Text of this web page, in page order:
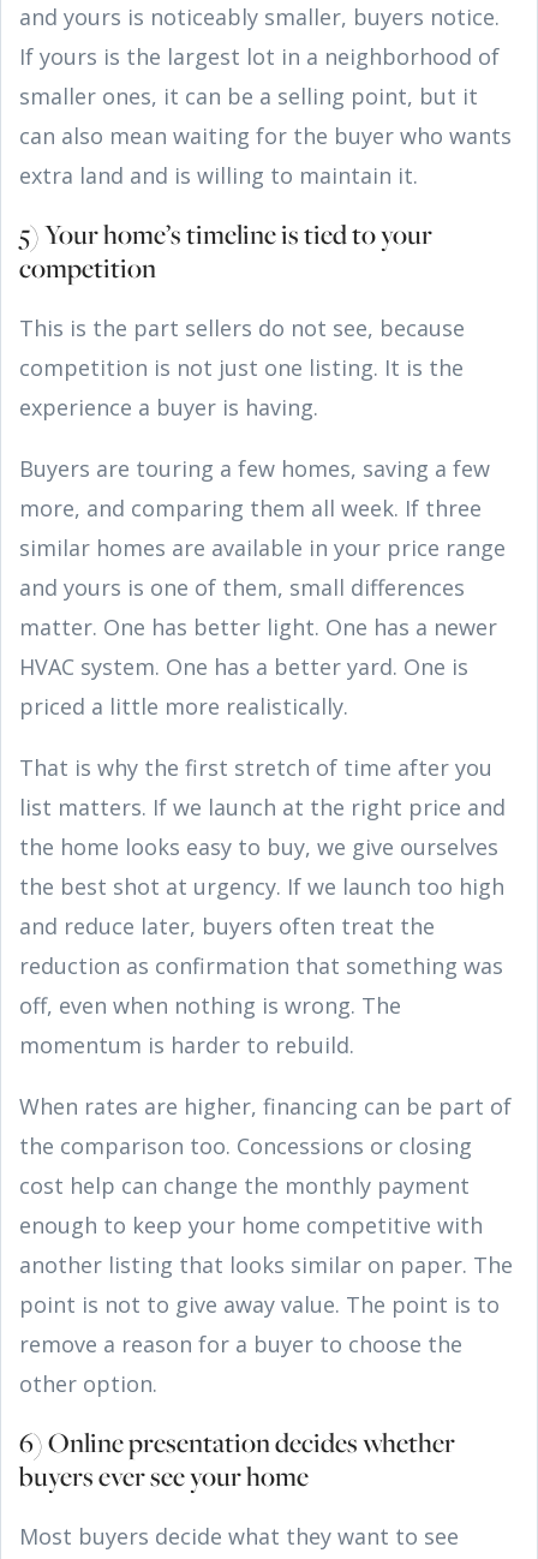
and yours is noticeably smaller, buyers notice.
If yours is the largest lot in a neighborhood of
smaller ones, it can be a selling point, but it
can also mean waiting for the buyer who wants
extra land and is willing to maintain it.
5) Your home’s timeline is tied to your
competition
This is the part sellers do not see, because
competition is not just one listing. It is the
experience a buyer is having.
Buyers are touring a few homes, saving a few
more, and comparing them all week. If three
similar homes are available in your price range
and yours is one of them, small differences
matter. One has better light. One has a newer
HVAC system. One has a better yard. One is
priced a little more realistically.
That is why the first stretch of time after you
list matters. If we launch at the right price and
the home looks easy to buy, we give ourselves
the best shot at urgency. If we launch too high
and reduce later, buyers often treat the
reduction as confirmation that something was
off, even when nothing is wrong. The
momentum is harder to rebuild.
When rates are higher, financing can be part of
the comparison too. Concessions or closing
cost help can change the monthly payment
enough to keep your home competitive with
another listing that looks similar on paper. The
point is not to give away value. The point is to
remove a reason for a buyer to choose the
other option.
6) Online presentation decides whether
buyers ever see your home
Most buyers decide what they want to see